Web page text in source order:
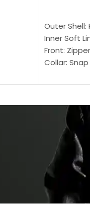
Outer Shell:
Inner Soft
Front:
Collar:
Sleeves: